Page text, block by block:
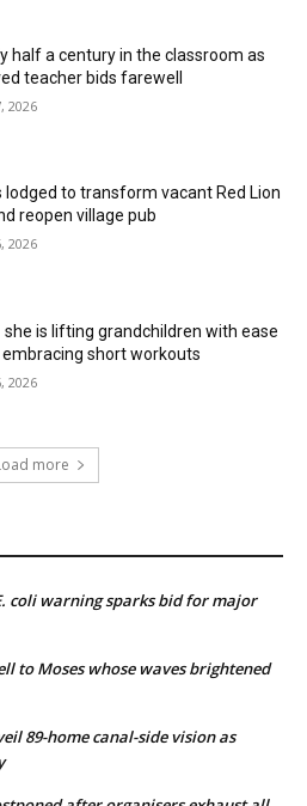
half a century in the classroom as
teacher bids farewell
2026
lodged to transform vacant Red Lion
reopen village pub
2026
she is lifting grandchildren with ease
short workouts
2026
more
coli warning sparks bid for major
to Moses whose waves brightened
89-home canal-side vision as